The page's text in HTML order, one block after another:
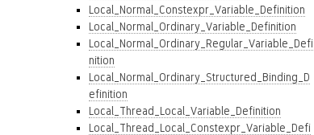
Local_Normal_Constexpr_Variable_Definition
Local_Normal_Ordinary_Variable_Definition
Local_Normal_Ordinary_Regular_Variable_Defi
nition
Local_Normal_Ordinary_Structured_Binding_D
efinition
Local_Thread_Local_Variable_Definition
Local_Thread_Local_Constexpr_Variable_Defi